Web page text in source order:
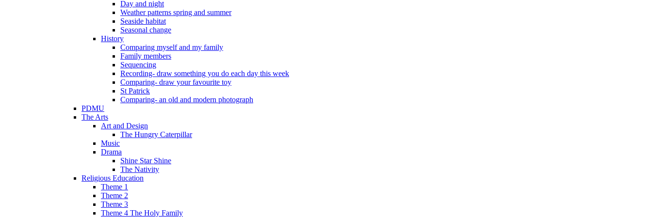
Day and night
Weather patterns spring and summer
Seaside habitat
Seasonal change
History
Comparing myself and my family
Family members
Sequencing
Recording- draw something you do each day this week
Comparing- draw your favourite toy
St Patrick
Comparing- an old and modern photograph
PDMU
The Arts
Art and Design
The Hungry Caterpillar
Music
Drama
Shine Star Shine
The Nativity
Religious Education
Theme 1
Theme 2
Theme 3
Theme 4 The Holy Family